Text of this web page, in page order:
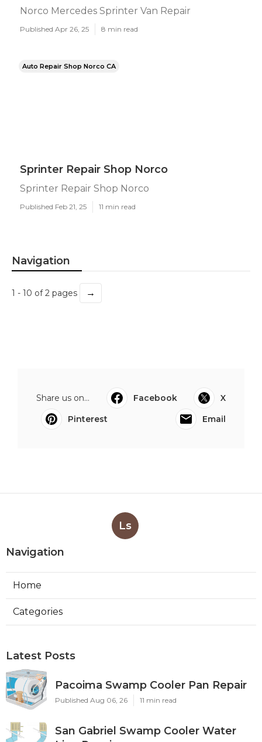
Norco Mercedes Sprinter Van Repair
Published Apr 26, 25 8 min read
Auto Repair Shop Norco CA
Sprinter Repair Shop Norco
Sprinter Repair Shop Norco
Published Feb 21, 25 11 min read
Navigation
1 - 10 of 2 pages →
Share us on... Facebook
X
Pinterest
Email
Ls
Navigation
Home
Categories
Latest Posts
Pacoima Swamp Cooler Pan Repair
Published Aug 06, 26 11 min read
San Gabriel Swamp Cooler Water